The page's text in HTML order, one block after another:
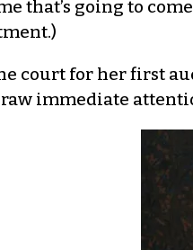
that’s going to
court for her first
immediate